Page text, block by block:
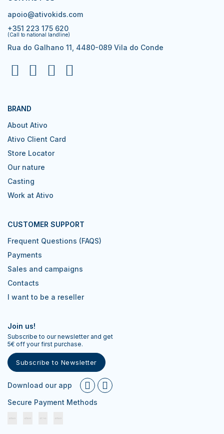
apoio@ativokids.com
+351 223 175 620
(Call to national landline)
Rua do Galhano 11, 4480-089 Vila do Conde
BRAND
About Ativo
Ativo Client Card
Store Locator
Our nature
Casting
Work at Ativo
CUSTOMER SUPPORT
Frequent Questions (FAQS)
Payments
Sales and campaigns
Contacts
I want to be a reseller
Join us!
Subscribe to our newsletter and get
5€ off your first purchase.
Subscribe to Newsletter
Download our app
Secure Payment Methods